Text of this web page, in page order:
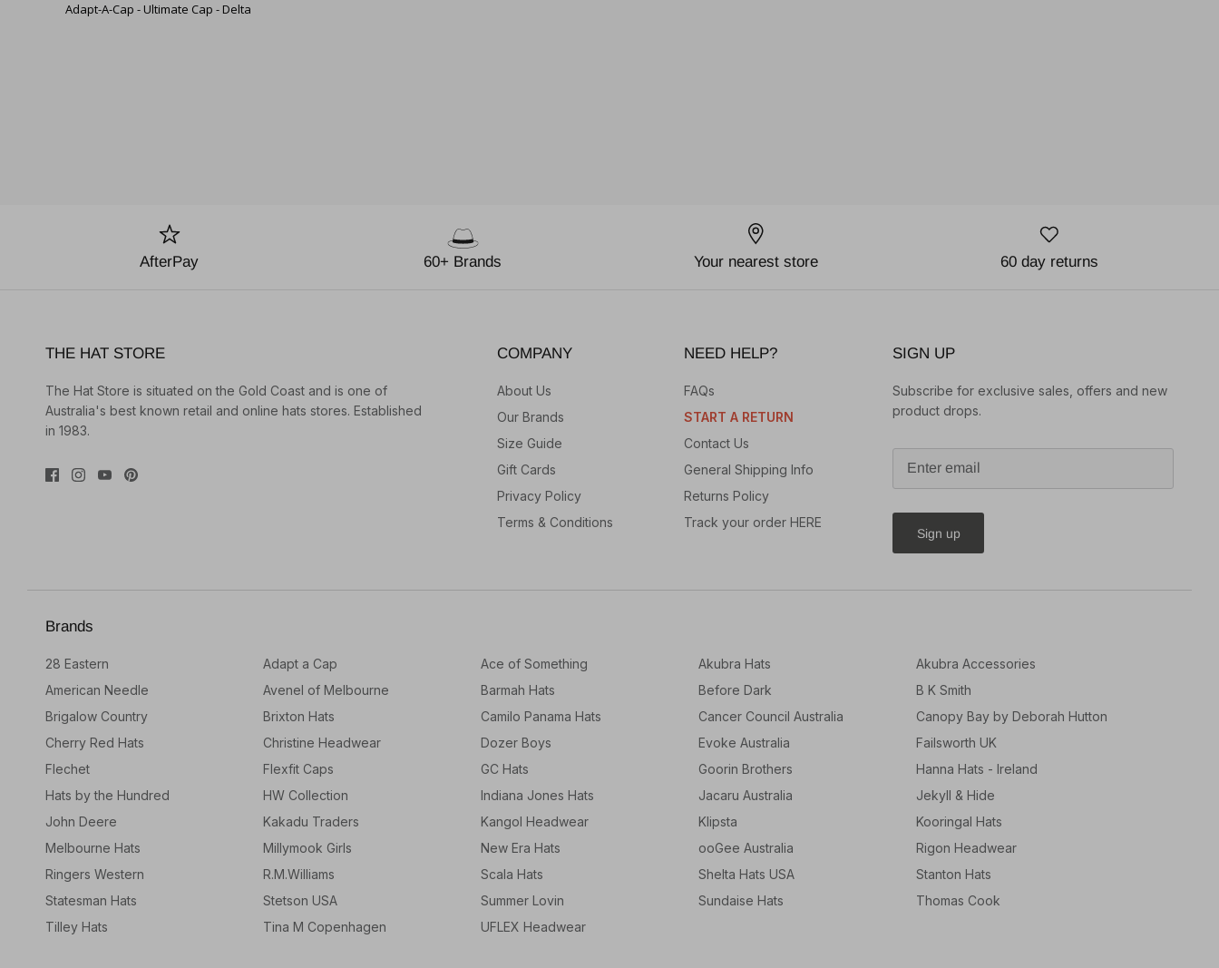
Adapt-A-Cap - Ultimate Cap - Delta
AfterPay 60+ Brands Your nearest store 60 day returns
THE HAT STORE
The Hat Store is situated on the Gold Coast and is one of
Australia's best known retail and online hats stores. Established
in 1983.
COMPANY
About Us
Our Brands
Size Guide
Gift Cards
Privacy Policy
Terms & Conditions
NEED HELP?
FAQs
START A RETURN
Contact Us
General Shipping Info
Returns Policy
Track your order HERE
SIGN UP
Subscribe for exclusive sales, offers and new
product drops.
Sign up
Brands
28 Eastern Adapt a Cap Ace of Something Akubra Hats
Akubra Accessories
American Needle
Avenel of Melbourne Barmah Hats Before Dark
B K Smith
Brigalow Country
Brixton Hats Camilo Panama Hats Cancer Council Australia
Canopy Bay by Deborah Hutton
Cherry Red Hats
Christine Headwear Dozer Boys Evoke Australia
Failsworth UK
Flechet
Flexfit Caps GC Hats Goorin Brothers
Hanna Hats - Ireland
Hats by the Hundred
HW Collection Indiana Jones Hats Jacaru Australia
Jekyll & Hide
John Deere
Kakadu Traders Kangol Headwear Klipsta
Kooringal Hats
Melbourne Hats
Millymook Girls New Era Hats ooGee Australia
Rigon Headwear
Ringers Western
R.M.Williams Scala Hats Shelta Hats USA
Stanton Hats
Statesman Hats
Stetson USA Summer Lovin Sundaise Hats
Thomas Cook
Tilley Hats
Tina M Copenhagen UFLEX Headwear